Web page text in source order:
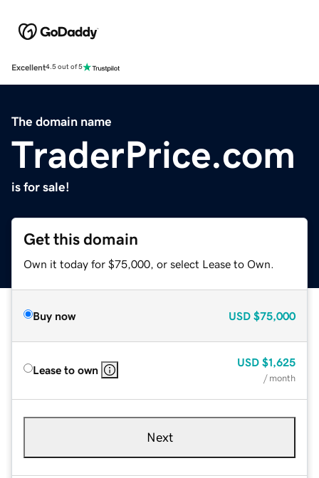
Excellent4.5 out of 5
The domain name
TraderPrice.com
is for sale!
Get this domain
Own it today for $75,000, or select Lease to Own.
Buy now USD $75,000
Lease to own
USD $1,625
/ month
Next